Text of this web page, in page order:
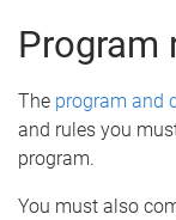
Program
The program and
and rules you
program.
You must also